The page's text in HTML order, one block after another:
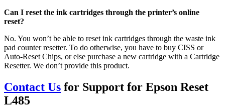
Can I reset the ink cartridges through the printer’s online
reset?
No. You won’t be able to reset ink cartridges through the waste ink
pad counter resetter. To do otherwise, you have to buy CISS or
Auto-Reset Chips, or else purchase a new cartridge with a Cartridge
Resetter. We don’t provide this product.
Contact Us for Support for Epson Reset
L485